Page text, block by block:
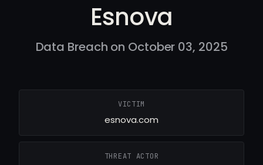
Esnova
Data Breach on October 03, 2025
VICTIM
esnova.com
THREAT ACTOR